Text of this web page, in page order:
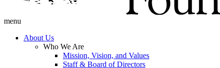
menu
About Us
Who We Are
Mission, Vision, and Values
Staff & Board of Directors